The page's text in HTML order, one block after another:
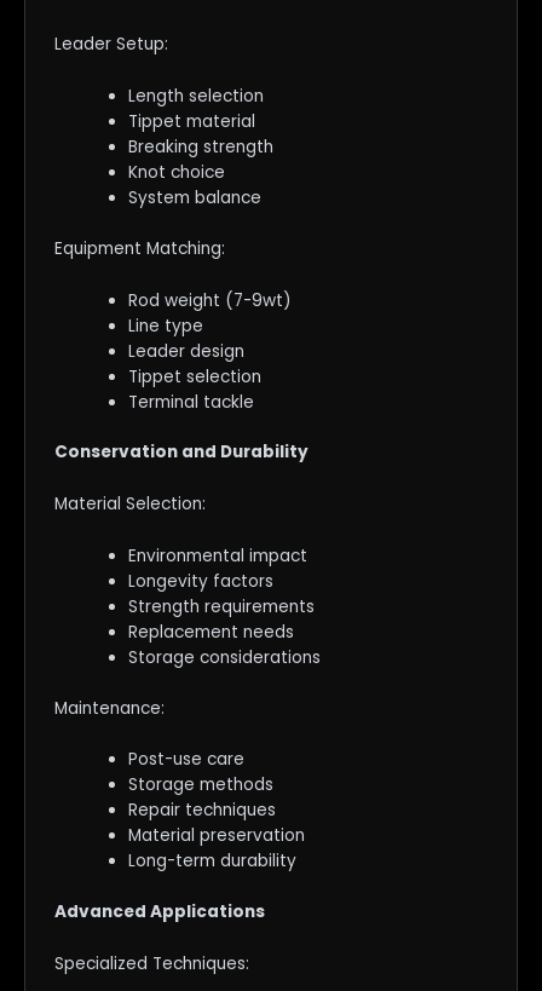
Leader Setup:
Length selection
Tippet material
Breaking strength
Knot choice
System balance
Equipment Matching:
Rod weight (7-9wt)
Line type
Leader design
Tippet selection
Terminal tackle
Conservation and Durability
Material Selection:
Environmental impact
Longevity factors
Strength requirements
Replacement needs
Storage considerations
Maintenance:
Post-use care
Storage methods
Repair techniques
Material preservation
Long-term durability
Advanced Applications
Specialized Techniques: